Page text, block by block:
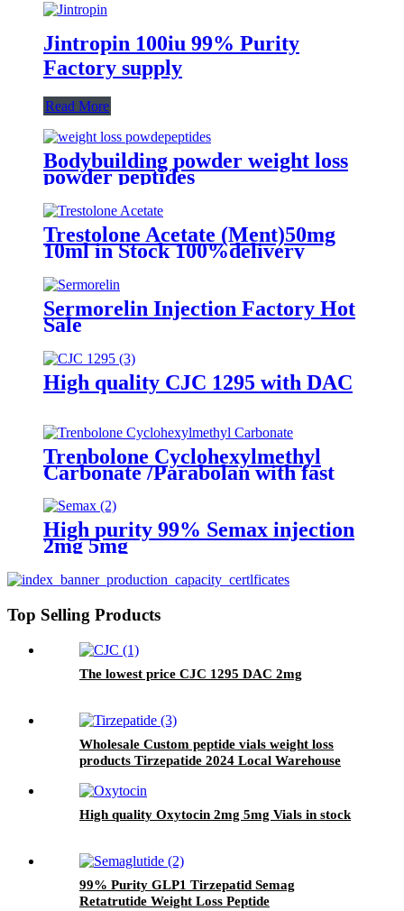
Jintropin 100iu 99% Purity
Factory supply
Read More
Bodybuilding powder weight loss
powder peptides
Trestolone Acetate (Ment)50mg
10ml in Stock 100%delivery
Sermorelin Injection Factory Hot
Sale
High quality CJC 1295 with DAC
Trenbolone Cyclohexylmethyl
Carbonate /Parabolan with fast
High purity 99% Semax injection
2mg 5mg
Top Selling Products
The lowest price CJC 1295 DAC 2mg
Wholesale Custom peptide vials weight loss
products Tirzepatide 2024 Local Warehouse
High quality Oxytocin 2mg 5mg Vials in stock
99% Purity GLP1 Tirzepatid Semag
Retatrutide Weight Loss Peptide